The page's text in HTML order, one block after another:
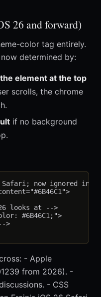
26 and forward)
color tag entirely.
determined by:
element at the top
scrolls, the chrome
if no background
now ignored in
looks at -->
#6B46C1;">
>
- Apple
from 2026). -
- CSS